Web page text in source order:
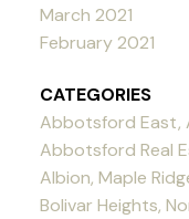
March 2021
February 2021
CATEGORIES
Abbotsford East,
Abbotsford Real
Albion, Maple
Bolivar Heights,